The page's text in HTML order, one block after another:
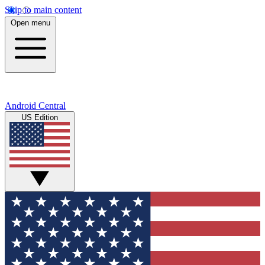
Skip to main content
Open menu
Android Central
US Edition